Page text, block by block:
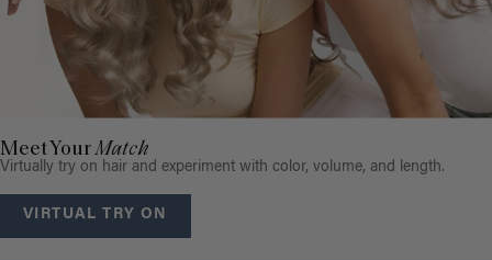
Meet YourMatch
Virtually try on hair and experiment with color, volume, and length.
VIRTUAL TRY ON